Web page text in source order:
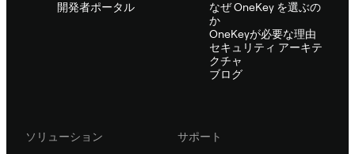
開発者ポータル
なぜ OneKey を選ぶの
か
OneKeyが必要な理由
セキュリティ アーキテ
クチャ
ブログ
ソリューション
サポート